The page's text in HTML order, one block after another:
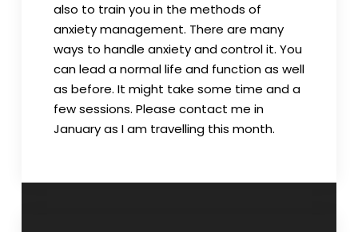
also to train you in the methods of
anxiety management. There are many
ways to handle anxiety and control it. You
can lead a normal life and function as well
as before. It might take some time and a
few sessions. Please contact me in
January as I am travelling this month.